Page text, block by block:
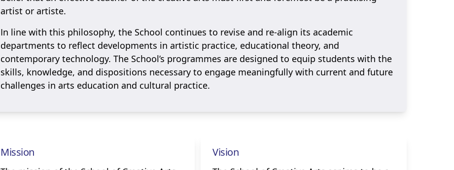
artist or artiste.
In line with this philosophy, the School continues to revise and re-align its academic
departments to reflect developments in artistic practice, educational theory, and
contemporary technology. The School’s programmes are designed to equip students with the
skills, knowledge, and dispositions necessary to engage meaningfully with current and future
challenges in arts education and cultural practice.
Mission Vision